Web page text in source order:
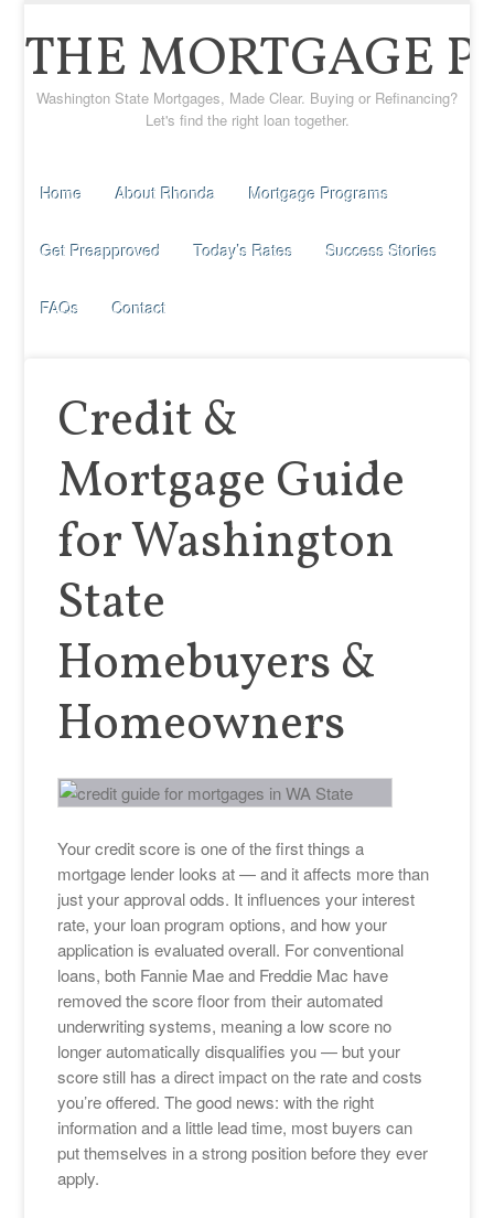
THE MORTGAGE
Washington State Mortgages, Made Clear. Buying or Refinancing?
Let's find the right loan together.
Home About Rhonda Mortgage Programs
Get Preapproved Today’s Rates Success Stories
FAQs Contact
Credit &
Mortgage Guide
for Washington
State
Homebuyers &
Homeowners
Your credit score is one of the first things a
mortgage lender looks at — and it affects more than
just your approval odds. It influences your interest
rate, your loan program options, and how your
application is evaluated overall. For conventional
loans, both Fannie Mae and Freddie Mac have
removed the score floor from their automated
underwriting systems, meaning a low score no
longer automatically disqualifies you — but your
score still has a direct impact on the rate and costs
you’re offered. The good news: with the right
information and a little lead time, most buyers can
put themselves in a strong position before they ever
apply.